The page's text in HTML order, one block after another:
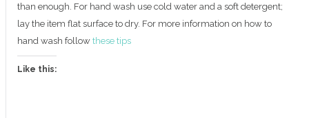
than enough. For hand wash use cold water and a soft detergent;
lay the item flat surface to dry. For more information on how to
hand wash follow these tips
Like this: